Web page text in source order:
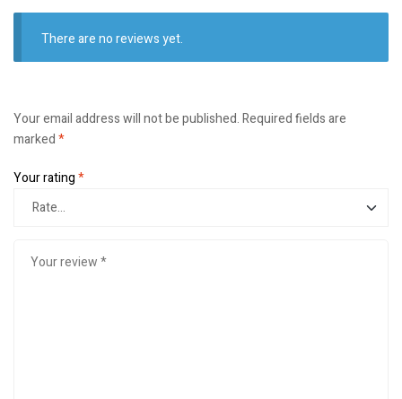
There are no reviews yet.
Your email address will not be published.Required fields are
marked*
Your rating*